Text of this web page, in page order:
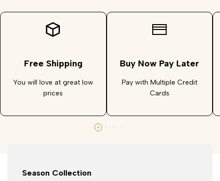
Free Shipping
You will love at great low
prices
Buy Now Pay Later
Pay with Multiple Credit
Cards
Season Collection